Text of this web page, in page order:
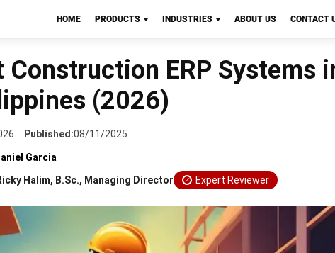
HOME PRODUCTS INDUSTRIES ABOUT US CONTACT
Construction ERP Systems
(2026)
Published:08/11/2025
Garcia
Halim, B.Sc., Managing Director Expert Reviewer